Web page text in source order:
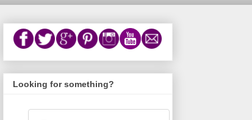
Looking for something?